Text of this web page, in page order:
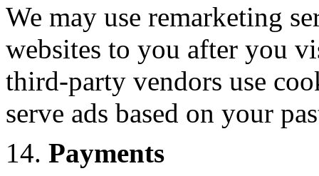
We may use remarketing
websites to you after you
third-party vendors use
serve ads based on your
14. Payments